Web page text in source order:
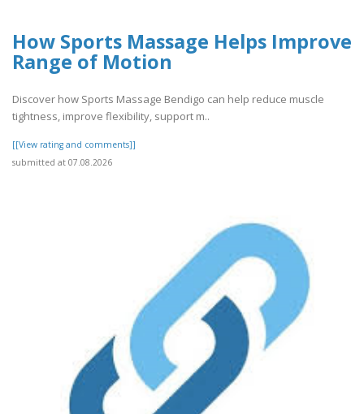
How Sports Massage Helps Improve
Range of Motion
Discover how Sports Massage Bendigo can help reduce muscle
tightness, improve flexibility, support m..
[[View rating and comments]]
submitted at 07.08.2026